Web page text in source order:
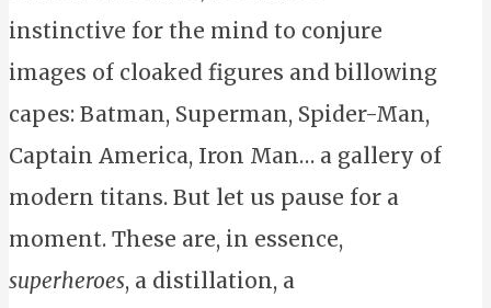
instinctive for the mind to conjure
images of cloaked figures and billowing
capes: Batman, Superman, Spider-Man,
Captain America, Iron Man… a gallery of
modern titans. But let us pause for a
moment. These are, in essence,
superheroes, a distillation, a